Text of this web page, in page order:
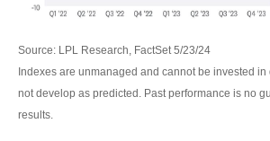
Source: LPL Research, FactSet 5/23/24
Indexes are unmanaged and cannot be invested in
not develop as predicted. Past performance is no
results.